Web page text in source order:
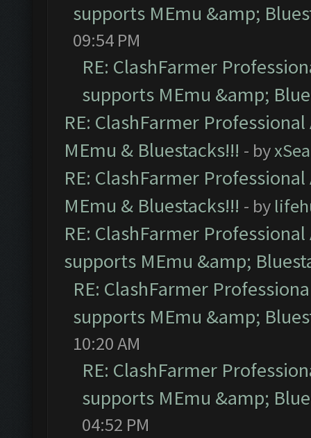
supports MEmu &amp;
09:54 PM
RE: ClashFarmer
supports MEmu &amp;
RE: ClashFarmer
MEmu & Bluestacks!!! - by
RE: ClashFarmer
MEmu & Bluestacks!!! - by
RE: ClashFarmer
supports MEmu &amp;
RE: ClashFarmer
supports MEmu &amp;
10:20 AM
RE: ClashFarmer
supports MEmu &amp;
04:52 PM